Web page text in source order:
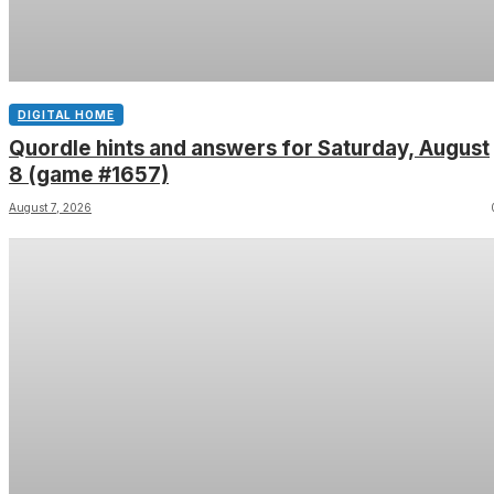
DIGITAL HOME
Quordle hints and answers for Saturday, August
8 (game #1657)
August 7, 2026